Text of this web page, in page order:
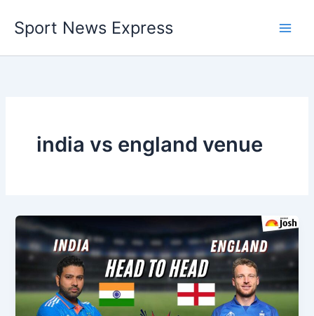
content
Sport News Express
india vs england venue